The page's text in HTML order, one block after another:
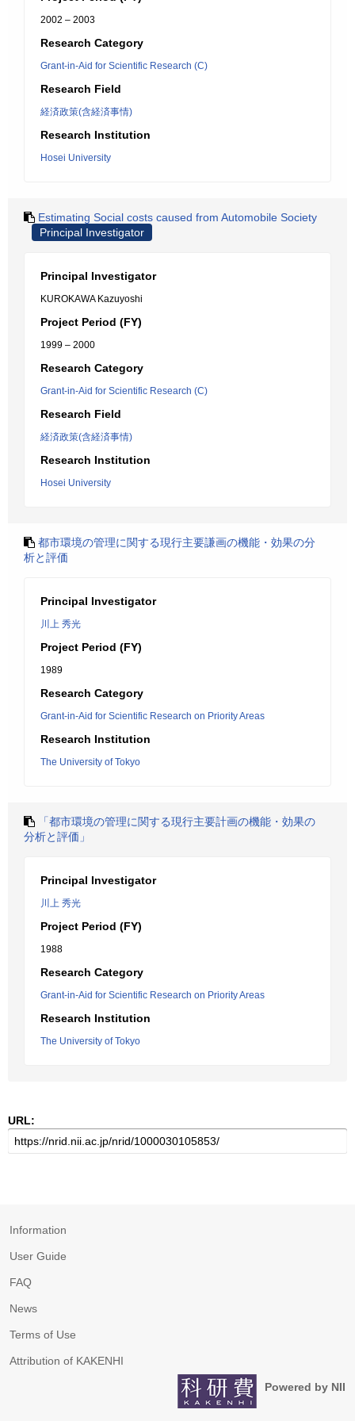
2002 – 2003
Research Category
Grant-in-Aid for Scientific Research (C)
Research Field
経済政策(含経済事情)
Research Institution
Hosei University
Estimating Social costs caused from Automobile Society
Principal Investigator
Principal Investigator
KUROKAWA Kazuyoshi
Project Period (FY)
1999 – 2000
Research Category
Grant-in-Aid for Scientific Research (C)
Research Field
経済政策(含経済事情)
Research Institution
Hosei University
都市環境の管理に関する現行主要謙画の機能・効果の分
析と評価
Principal Investigator
川上 秀光
Project Period (FY)
1989
Research Category
Grant-in-Aid for Scientific Research on Priority Areas
Research Institution
The University of Tokyo
「都市環境の管理に関する現行主要計画の機能・効果の
分析と評価」
Principal Investigator
川上 秀光
Project Period (FY)
1988
Research Category
Grant-in-Aid for Scientific Research on Priority Areas
Research Institution
The University of Tokyo
URL:
Information
User Guide
FAQ
News
Terms of Use
Attribution of KAKENHI
Powered by NII